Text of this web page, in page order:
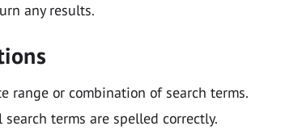
any results.
range or combination of search terms.
terms are spelled correctly.